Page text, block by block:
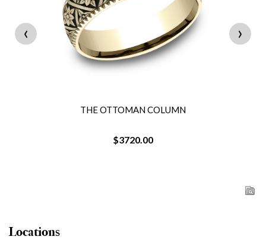
THE OTTOMAN COLUMN
$3720.00
‹ ›
Locations